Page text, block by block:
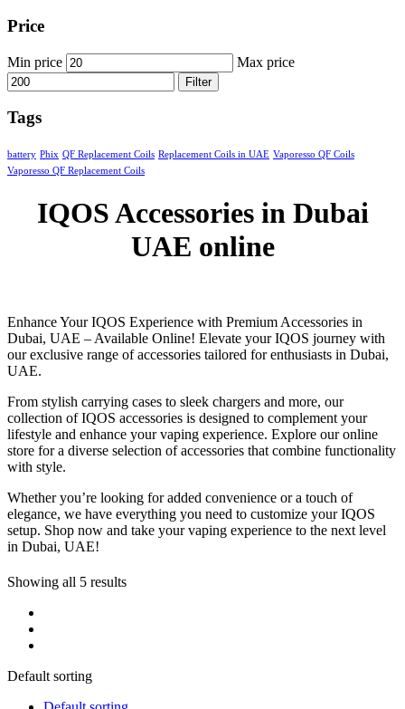
Price
Min price Max price
Filter
Tags
battery Phix QF Replacement Coils Replacement Coils in UAE Vaporesso QF Coils
Vaporesso QF Replacement Coils
IQOS Accessories in Dubai
UAE online
Enhance Your IQOS Experience with Premium Accessories in
Dubai, UAE – Available Online! Elevate your IQOS journey with
our exclusive range of accessories tailored for enthusiasts in Dubai,
UAE.
From stylish carrying cases to sleek chargers and more, our
collection of IQOS accessories is designed to complement your
lifestyle and enhance your vaping experience. Explore our online
store for a diverse selection of accessories that combine functionality
with style.
Whether you’re looking for added convenience or a touch of
elegance, we have everything you need to customize your IQOS
setup. Shop now and take your vaping experience to the next level
in Dubai, UAE!
Showing all 5 results
Default sorting